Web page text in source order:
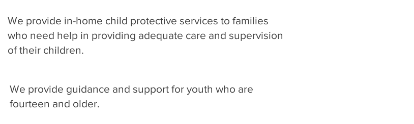
We provide in-home child protective services to families
who need help in providing adequate care and supervision
of their children.
We provide guidance and support for youth who are
fourteen and older.